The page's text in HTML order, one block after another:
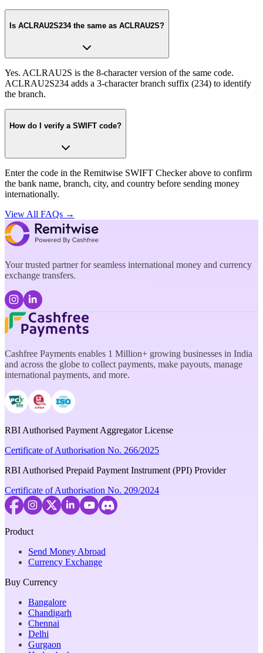
Is ACLRAU2S234 the same as ACLRAU2S?
Yes. ACLRAU2S is the 8-character version of the same code.
ACLRAU2S234 adds a 3-character branch suffix (234) to identify
the branch.
How do I verify a SWIFT code?
Enter the code in the Remitwise SWIFT Checker above to confirm
the bank name, branch, city, and country before sending money
internationally.
View All FAQs →
Your trusted partner for seamless international money and currency
exchange transfers.
Cashfree Payments enables 1 Million+ growing businesses in India
and across the globe to collect payments, make payouts, manage
international payments, and more.
RBI Authorised Payment Aggregator License
Certificate of Authorisation No. 266/2025
RBI Authorised Prepaid Payment Instrument (PPI) Provider
Certificate of Authorisation No. 209/2024
Product
Send Money Abroad
Currency Exchange
Buy Currency
Bangalore
Chandigarh
Chennai
Delhi
Gurgaon